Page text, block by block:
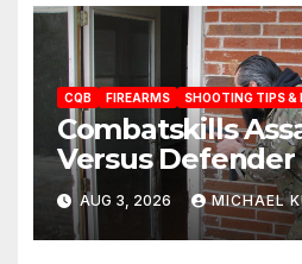
CQB FIREARMS SHOOTING TIPS &
Combatskills
Versus Defender
AUG 3, 2026 MICHAEL